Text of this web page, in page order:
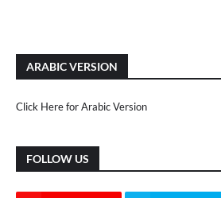
ARABIC VERSION
Click Here for Arabic Version
FOLLOW US